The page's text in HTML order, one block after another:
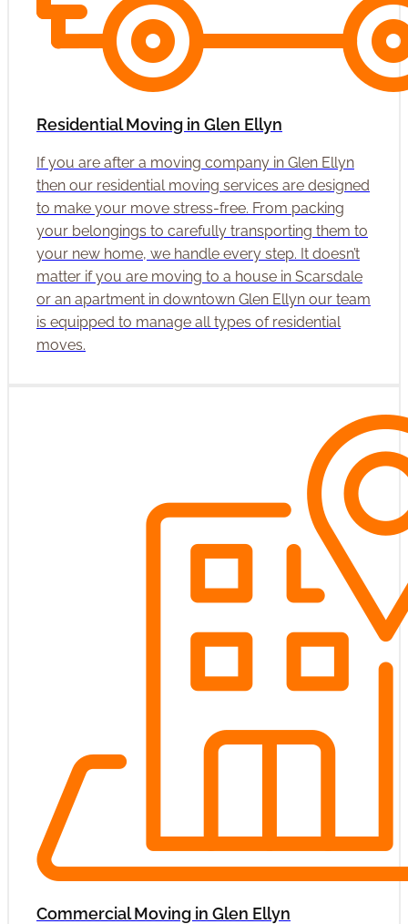
Residential Moving in Glen Ellyn
If you are after a moving company in Glen Ellyn
then our residential moving services are designed
to make your move stress-free. From packing
your belongings to carefully transporting them to
your new home, we handle every step. It doesn’t
matter if you are moving to a house in Scarsdale
or an apartment in downtown Glen Ellyn our team
is equipped to manage all types of residential
moves.
Commercial Moving in Glen Ellyn